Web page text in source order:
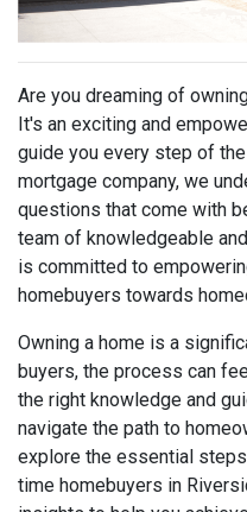
Are you dreaming of
It's an exciting and
guide you every step of
mortgage company, we
questions that come with
team of knowledgeable
is committed to
homebuyers towards
Owning a home is a
buyers, the process can
the right knowledge and
navigate the path to
explore the essential
time homebuyers in